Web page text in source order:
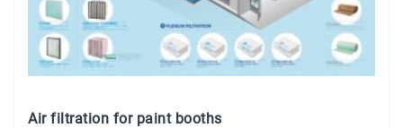
Air filtration for paint booths